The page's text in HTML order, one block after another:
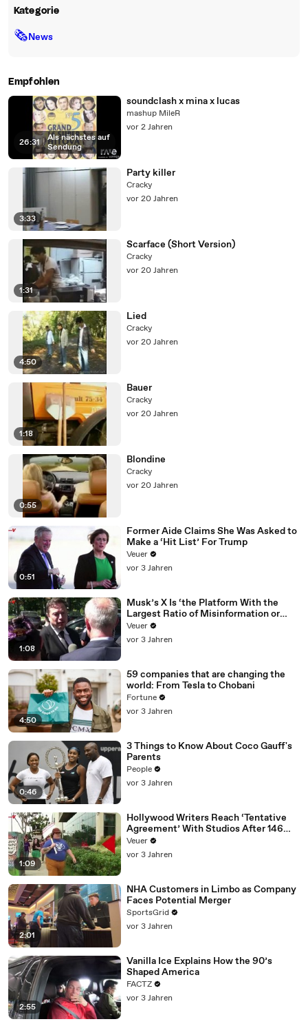
Kategorie
🗞News
Empfohlen
26:31 | Als nächstes auf
Sendung
soundclash x mina x lucas
mashup MileR
vor 2 Jahren
3:33
Party killer
Cracky
vor 20 Jahren
1:31
Scarface (Short Version)
Cracky
vor 20 Jahren
4:50
Lied
Cracky
vor 20 Jahren
1:18
Bauer
Cracky
vor 20 Jahren
0:55
Blondine
Cracky
vor 20 Jahren
0:51
Former Aide Claims She Was Asked to
Make a ‘Hit List’ For Trump
Veuer
vor 3 Jahren
1:08
Musk’s X Is ‘the Platform With the
Largest Ratio of Misinformation or
Disinformation’ Amongst All Social
Media Platforms
Veuer
vor 3 Jahren
4:50
59 companies that are changing the
world: From Tesla to Chobani
Fortune
vor 3 Jahren
0:46
3 Things to Know About Coco Gauff's
Parents
People
vor 3 Jahren
1:09
Hollywood Writers Reach ‘Tentative
Agreement’ With Studios After 146
Day Strike
Veuer
vor 3 Jahren
2:01
NHA Customers in Limbo as Company
Faces Potential Merger
SportsGrid
vor 3 Jahren
2:55
Vanilla Ice Explains How the 90’s
Shaped America
FACTZ
vor 3 Jahren